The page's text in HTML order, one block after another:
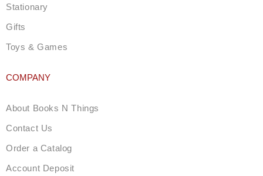
Stationary
Gifts
Toys & Games
COMPANY
About Books N Things
Contact Us
Order a Catalog
Account Deposit